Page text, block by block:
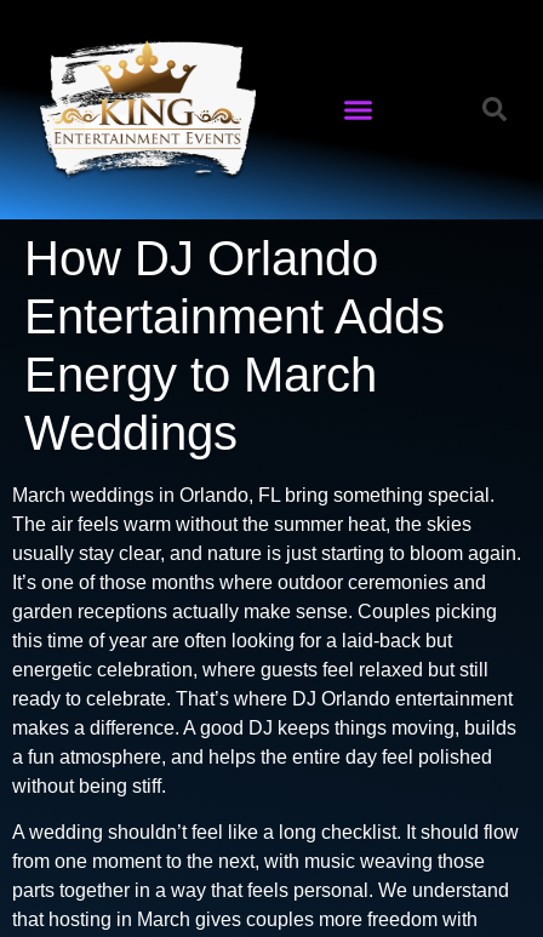
How DJ Orlando
Entertainment Adds
Energy to March
Weddings
March weddings in Orlando, FL bring something special.
The air feels warm without the summer heat, the skies
usually stay clear, and nature is just starting to bloom again.
It’s one of those months where outdoor ceremonies and
garden receptions actually make sense. Couples picking
this time of year are often looking for a laid-back but
energetic celebration, where guests feel relaxed but still
ready to celebrate. That’s where DJ Orlando entertainment
makes a difference. A good DJ keeps things moving, builds
a fun atmosphere, and helps the entire day feel polished
without being stiff.
A wedding shouldn’t feel like a long checklist. It should flow
from one moment to the next, with music weaving those
parts together in a way that feels personal. We understand
that hosting in March gives couples more freedom with